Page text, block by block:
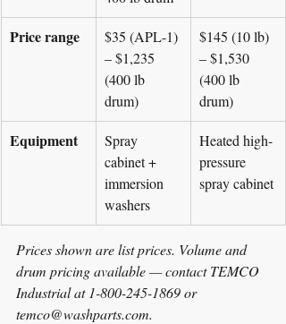
Price range
$35 (APL-1)
– $1,235
(400 lb
drum)
$145 (10 lb)
– $1,530
(400 lb
drum)
Equipment
Spray
cabinet +
immersion
washers
Heated high-
pressure
spray cabinet
Prices shown are list prices. Volume and
drum pricing available — contact TEMCO
Industrial at 1-800-245-1869 or
temco@washparts.com.